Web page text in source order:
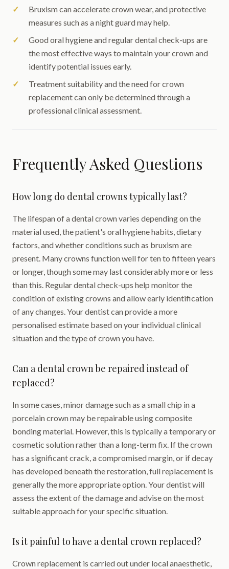
Bruxism can accelerate crown wear, and protective
measures such as a night guard may help.
Good oral hygiene and regular dental check-ups are
the most effective ways to maintain your crown and
identify potential issues early.
Treatment suitability and the need for crown
replacement can only be determined through a
professional clinical assessment.
Frequently Asked Questions
How long do dental crowns typically last?
The lifespan of a dental crown varies depending on the
material used, the patient's oral hygiene habits, dietary
factors, and whether conditions such as bruxism are
present. Many crowns function well for ten to fifteen years
or longer, though some may last considerably more or less
than this. Regular dental check-ups help monitor the
condition of existing crowns and allow early identification
of any changes. Your dentist can provide a more
personalised estimate based on your individual clinical
situation and the type of crown you have.
Can a dental crown be repaired instead of
replaced?
In some cases, minor damage such as a small chip in a
porcelain crown may be repairable using composite
bonding material. However, this is typically a temporary or
cosmetic solution rather than a long-term fix. If the crown
has a significant crack, a compromised margin, or if decay
has developed beneath the restoration, full replacement is
generally the more appropriate option. Your dentist will
assess the extent of the damage and advise on the most
suitable approach for your specific situation.
Is it painful to have a dental crown replaced?
Crown replacement is carried out under local anaesthetic,